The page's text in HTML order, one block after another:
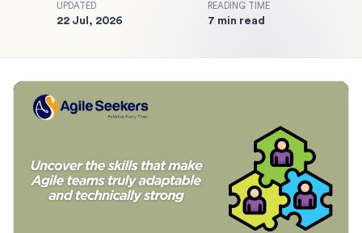
UPDATED
22 Jul, 2026
READING TIME
7 min read